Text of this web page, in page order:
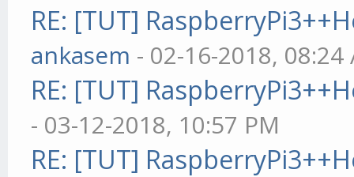
node gekko --ui
/filepath/gekko --ui
RE: [TUT]
ankasem - 02-16-2018, 08:24
RE: [TUT]
- 03-12-2018, 10:57 PM
RE: [TUT]